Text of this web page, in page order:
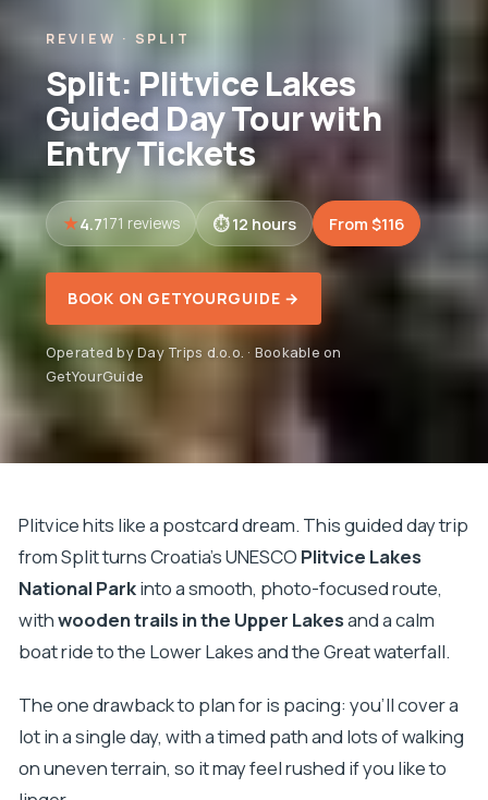
REVIEW · SPLIT
Split: Plitvice Lakes
Guided Day Tour with
Entry Tickets
4.7171 reviews 12 hours From $116
BOOK ON GETYOURGUIDE →
Operated by Day Trips d.o.o. · Bookable on
GetYourGuide
Plitvice hits like a postcard dream. This guided day trip
from Split turns Croatia’s UNESCO Plitvice Lakes
National Parkinto a smooth, photo-focused route,
withwooden trails in the Upper Lakesand a calm
boat ride to the Lower Lakes and the Great waterfall.
The one drawback to plan for is pacing: you’ll cover a
lot in a single day, with a timed path and lots of walking
on uneven terrain, so it may feel rushed if you like to